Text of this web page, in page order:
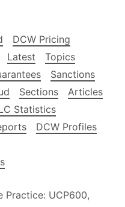
DCW Pricing
Latest
Topics
Sanctions
Sections
Articles
Statistics
DCW Profiles
Practice: UCP600,